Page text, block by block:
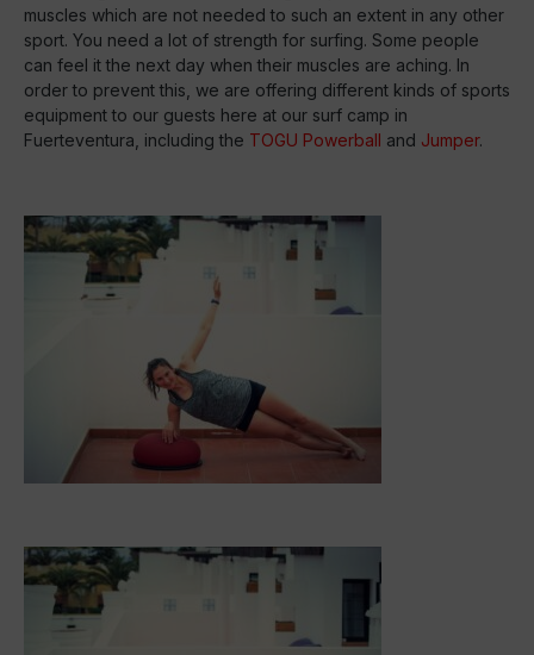
muscles which are not needed to such an extent in any other
sport. You need a lot of strength for surfing. Some people
can feel it the next day when their muscles are aching. In
order to prevent this, we are offering different kinds of sports
equipment to our guests here at our surf camp in
Fuerteventura, including the TOGU Powerball and Jumper.